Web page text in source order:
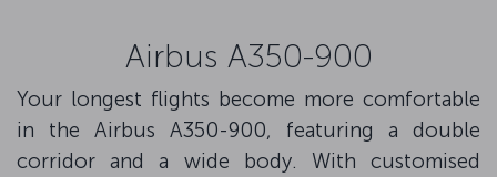
Airbus A350-900
Your longest flights become more comfortable
in the Airbus A350-900, featuring a double
corridor and a wide body. With customised